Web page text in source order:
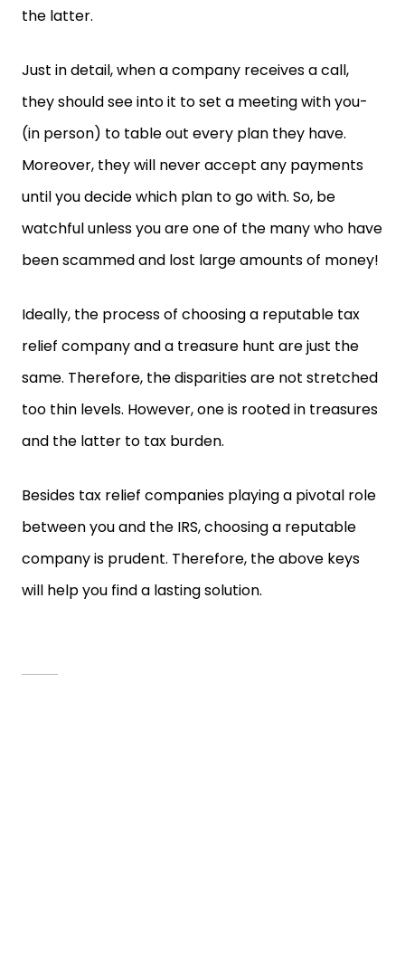
the latter.
Just in detail, when a company receives a call,
they should see into it to set a meeting with you-
(in person) to table out every plan they have.
Moreover, they will never accept any payments
until you decide which plan to go with. So, be
watchful unless you are one of the many who have
been scammed and lost large amounts of money!
Ideally, the process of choosing a reputable tax
relief company and a treasure hunt are just the
same. Therefore, the disparities are not stretched
too thin levels. However, one is rooted in treasures
and the latter to tax burden.
Besides tax relief companies playing a pivotal role
between you and the IRS, choosing a reputable
company is prudent. Therefore, the above keys
will help you find a lasting solution.